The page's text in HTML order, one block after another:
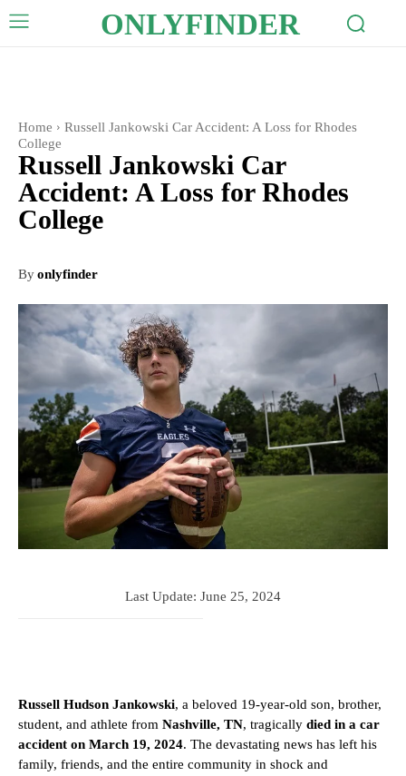
ONLYFINDER
Home
Russell Jankowski Car Accident: A Loss for Rhodes
College
Russell Jankowski Car
Accident: A Loss for Rhodes
College
Byonlyfinder
Last Update: June 25, 2024
Russell Hudson Jankowski, a beloved 19-year-old son, brother,
student, and athlete from Nashville, TN, tragically died in a car
accident on March 19, 2024. The devastating news has left his
family, friends, and the entire community in shock and